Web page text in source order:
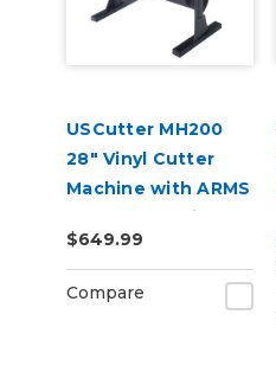
USCutter MH200
28" Vinyl Cutter
Machine with ARMS
Contour Cutting
$649.99
Compare